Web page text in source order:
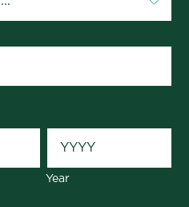
Year